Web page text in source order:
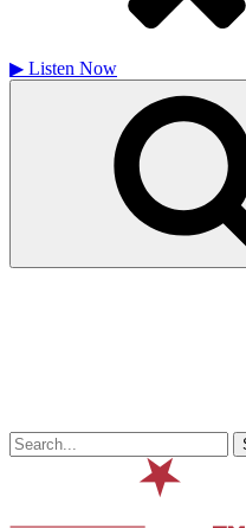
▶ Listen Now